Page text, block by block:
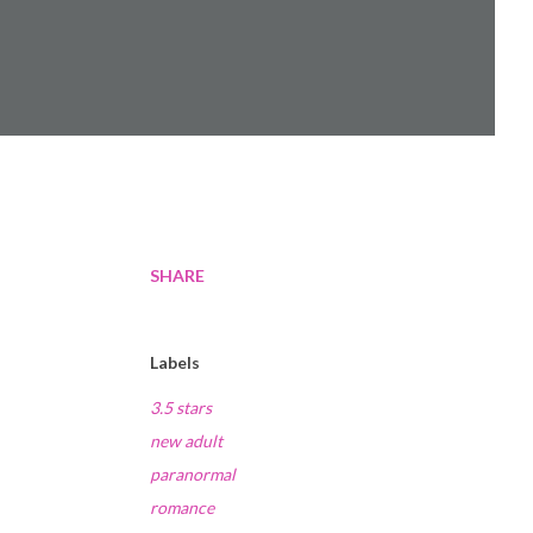
SHARE
Labels
3.5 stars
new adult
paranormal
romance